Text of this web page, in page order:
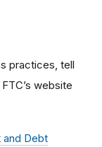
practices, tell
website
and Debt